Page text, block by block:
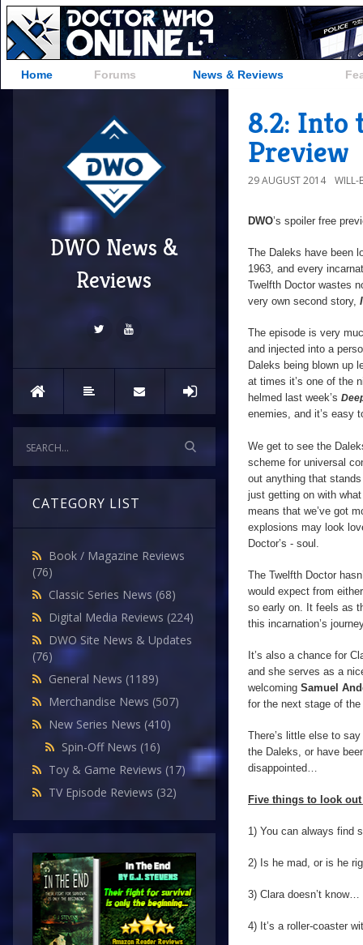
Home Forums News & Reviews
DWO News &
Reviews
CATEGORY LIST
Book / Magazine Reviews
(76)
Classic Series News (68)
Digital Media Reviews (224)
DWO Site News & Updates
(76)
General News (1189)
Merchandise News (507)
New Series News (410)
Spin-Off News (16)
Toy & Game Reviews (17)
TV Episode Reviews (32)
8.2: Into
Preview
29 AUGUST 2014 WILL-
DWO’s spoiler free
The Daleks have been
1963, and every
Twelfth Doctor wastes
very own second story,
The episode is very
and injected into a
Daleks being blown up
at times it’s one of the
helmed last week’s
enemies, and it’s easy
We get to see the
scheme for universal
out anything that
just getting on with
means that we’ve got
explosions may look
Doctor’s - soul.
The Twelfth Doctor
would expect from
so early on. It feels as
this incarnation’s
It’s also a chance for
and she serves as a
welcoming Samuel
for the next stage of the
There’s little else to
the Daleks, or have
disappointed…
Five things to look
1) You can always find
2) Is he mad, or is he
3) Clara doesn’t
4) It’s a roller-coaster